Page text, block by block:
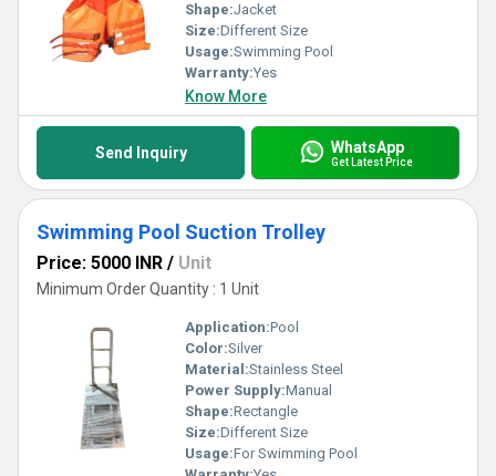
Shape:Jacket
Size:Different Size
Usage:Swimming Pool
Warranty:Yes
Know More
Send Inquiry WhatsApp
Get Latest Price
Swimming Pool Suction Trolley
Price: 5000 INR / Unit
Minimum Order Quantity : 1 Unit
Application:Pool
Color:Silver
Material:Stainless Steel
Power Supply:Manual
Shape:Rectangle
Size:Different Size
Usage:For Swimming Pool